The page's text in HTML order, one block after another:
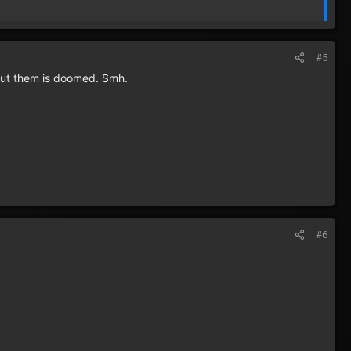
#5
them is doomed. Smh.
#6